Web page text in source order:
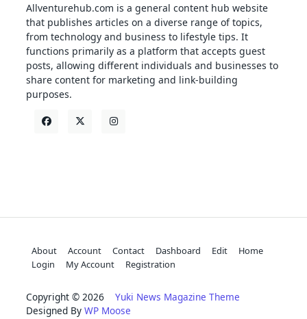
Allventurehub.com is a general content hub website
that publishes articles on a diverse range of topics,
from technology and business to lifestyle tips. It
functions primarily as a platform that accepts guest
posts, allowing different individuals and businesses to
share content for marketing and link-building
purposes.
About Account Contact Dashboard Edit
Home
Login
My Account Registration
Copyright © 2026 Yuki News Magazine Theme
Designed By WP Moose